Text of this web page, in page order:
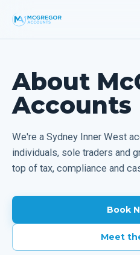
About
Accounts
We're a Sydney Inner West
individuals, sole traders and
top of tax, compliance and
Book
Meet